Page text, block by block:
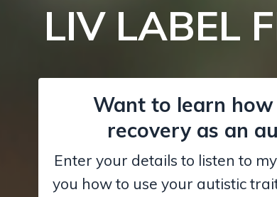
LIV LABEL
Want to learn
recovery as an
Enter your details to listen to
you how to use your autistic